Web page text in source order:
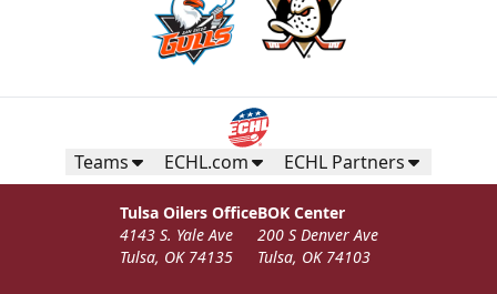
Teams ECHL.com ECHL Partners
Tulsa Oilers Office
4143 S. Yale Ave
Tulsa, OK 74135
BOK Center
200 S Denver Ave
Tulsa, OK 74103